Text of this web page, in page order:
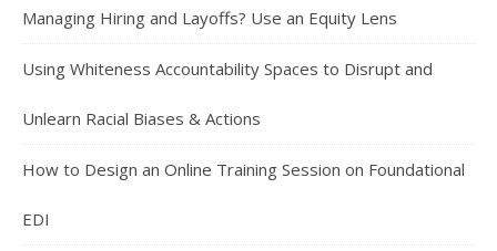
Managing Hiring and Layoffs? Use an Equity Lens
Using Whiteness Accountability Spaces to Disrupt and
Unlearn Racial Biases & Actions
How to Design an Online Training Session on Foundational
EDI